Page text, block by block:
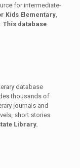
for intermediate-
Kids Elementary,
This database
database
thousands of
journals and
short stories
Library.